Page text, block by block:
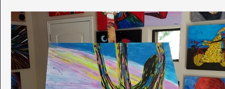
Restaurant Reviews Quotes Tempe Diplomats
PCFR Project C.U.R.E. Football Phoenix Phil-